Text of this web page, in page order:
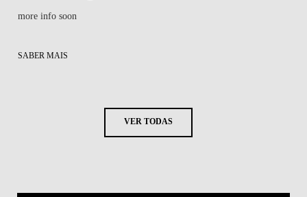
more info soon
SABER MAIS
VER TODAS